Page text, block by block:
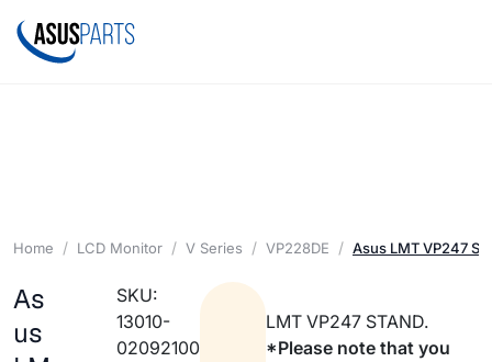
Home LCD Monitor V Series VP228DE Asus LMT VP247
As
us
SKU:
13010-
02092100
LMT VP247 STAND.
*Please note that you